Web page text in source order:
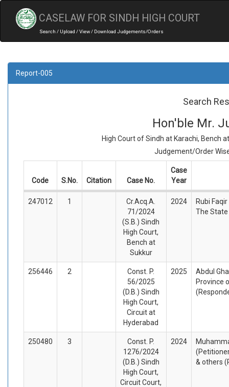
CASELAW FOR SINDH HIGH COURT
Search / Upload / View / Download Judgements/Orders
Report-005
Search
Hon'ble Mr.
High Court of Sindh at Karachi, Bench
Judgement/Order
Code S.No. Citation Case No.
Case
Year
247012 1
Cr.Acq.A.
71/2024
(S.B.) Sindh
High Court,
Bench at
Sukkur
2024
Rubi
The
256446 2
Const. P.
56/2025
(D.B.) Sindh
High Court,
Circuit at
Hyderabad
2025
Abdul
Province
250480 3
Const. P.
1276/2024
(D.B.) Sindh
High Court,
Circuit Court,
2024
& others